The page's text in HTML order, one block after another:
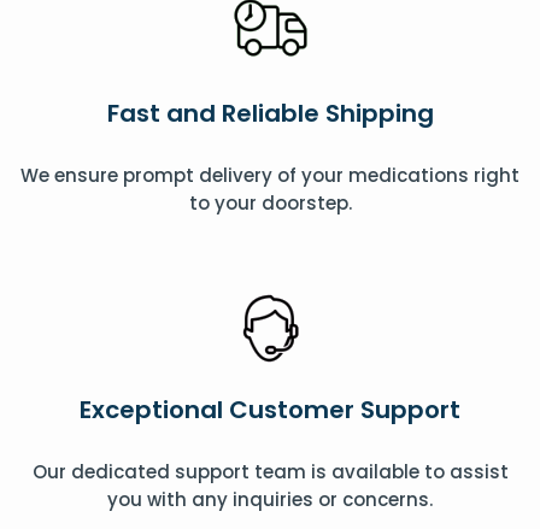
Fast and Reliable Shipping
We ensure prompt delivery of your medications right
to your doorstep.
Exceptional Customer Support
Our dedicated support team is available to assist
you with any inquiries or concerns.